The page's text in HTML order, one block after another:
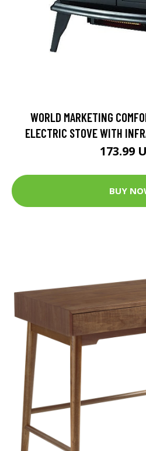
WORLD MARKETING
ELECTRIC STOVE WITH
173.99
BUY